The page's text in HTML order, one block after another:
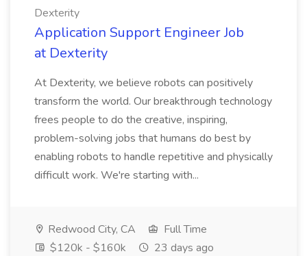
Dexterity
Application Support Engineer Job
at Dexterity
At Dexterity, we believe robots can positively
transform the world. Our breakthrough technology
frees people to do the creative, inspiring,
problem-solving jobs that humans do best by
enabling robots to handle repetitive and physically
difficult work. We're starting with...
Redwood City, CA
Full Time
$120k - $160k
23 days ago